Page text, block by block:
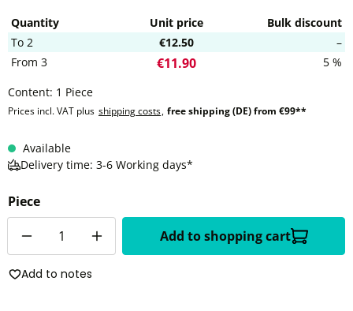
Quantity Unit price
Bulk discount
To 2 €12.50
–
From 3 €11.90
5 %
Content: 1 Piece
Prices incl. VAT plus shipping costs, free shipping (DE) from €99**
Available
Delivery time: 3-6 Working days*
Piece
Add to shopping cart
Add to notes